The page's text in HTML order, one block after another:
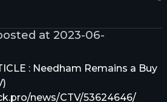
at 2023-06-
: Needham Remains a Buy
news/CTV/53624646/